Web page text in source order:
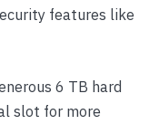
features like
6 TB hard
slot for more